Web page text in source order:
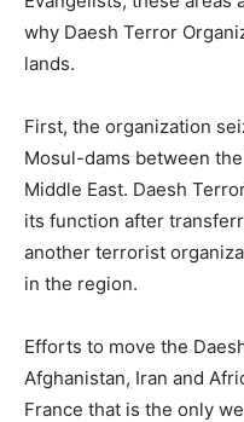
why Daesh Terror
lands.
First, the organization
Mosul-dams between
Middle East. Daesh
its function after
another terrorist
in the region.
Efforts to move the
Afghanistan, Iran and
France that is the only